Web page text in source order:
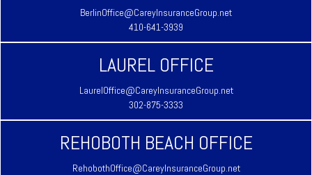
BerlinOffice@CareyInsuranceGroup.net
410-641-3939
LAUREL OFFICE
LaurelOffice@CareyInsuranceGroup.net
302-875-3333
REHOBOTH BEACH OFFICE
RehobothOffice@CareyInsuranceGroup.net